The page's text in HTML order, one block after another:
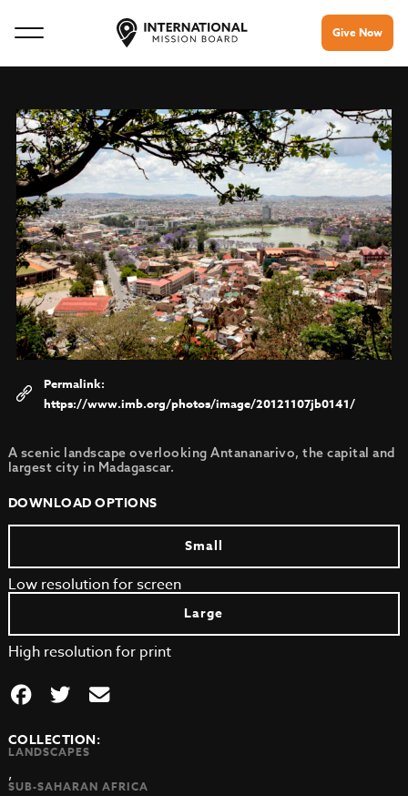
Give Now
https://www.imb.org/photos/image/20121107jb0141/
A scenic landscape overlooking Antananarivo, the capital and
largest city in Madagascar.
DOWNLOAD OPTIONS
Small
Low resolution for screen
Large
High resolution for print
COLLECTION:
LANDSCAPES
,
SUB-SAHARAN AFRICA